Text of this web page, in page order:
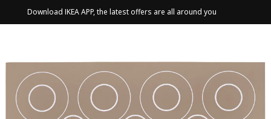
Download IKEA APP, the latest offers are all around you